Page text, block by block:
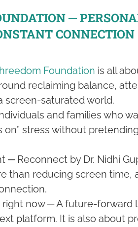
─
CONNECTION
Foundation is all
reclaiming balance,
screen-saturated world.
and families who
on” stress without
─ Reconnect by Dr. Nidhi
than reducing screen time,
now ─ A future-forward
platform. It is also about